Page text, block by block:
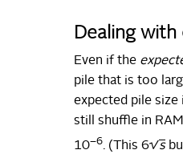
Dealing with
Even if the
pile that is too
expected pile size
still shuffle in
10−6. (This 6√s